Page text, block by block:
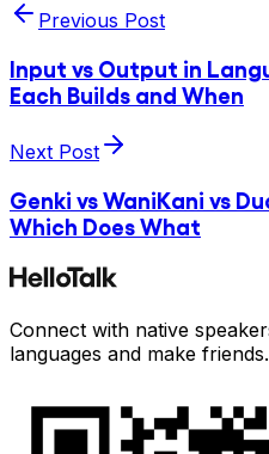
Previous Post
Input vs Output in
Each Builds and When
Next Post
Genki vs WaniKani vs
Which Does What
Connect with native
languages and make friends.